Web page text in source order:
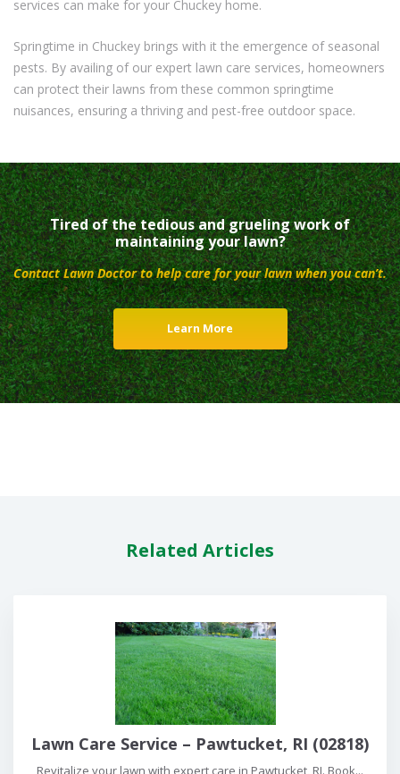
services can make for your Chuckey home.
Springtime in Chuckey brings with it the emergence of seasonal
pests. By availing of our expert lawn care services, homeowners
can protect their lawns from these common springtime
nuisances, ensuring a thriving and pest-free outdoor space.
Tired of the tedious and grueling work of
maintaining your lawn?
Contact Lawn Doctor to help care for your lawn when you can’t.
Learn More
Related Articles
Lawn Care Service – Pawtucket, RI (02818)
Revitalize your lawn with expert care in Pawtucket, RI. Book...